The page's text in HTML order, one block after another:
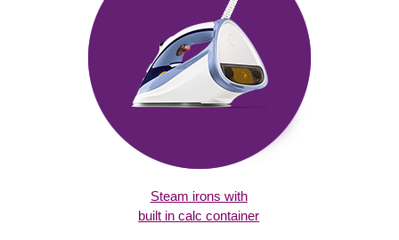
Steam irons with
built in calc container